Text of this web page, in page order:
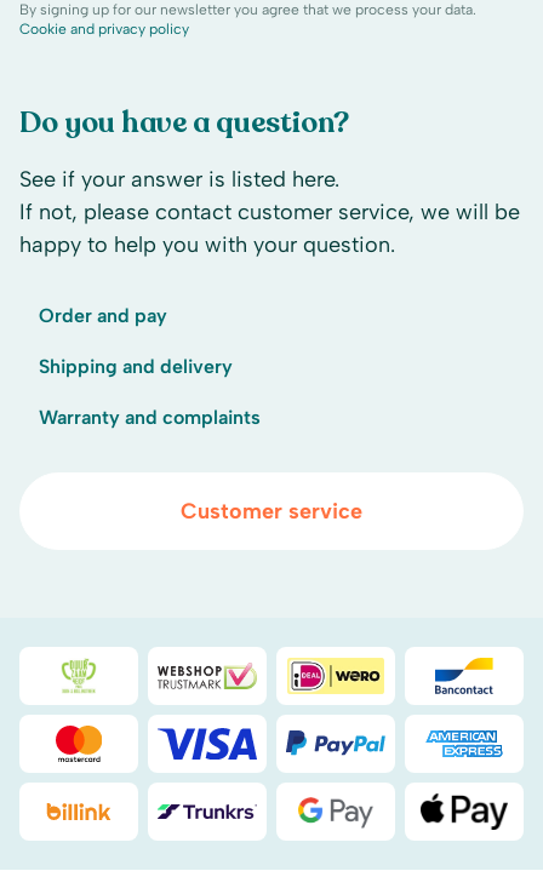
Do you have a question?
See if your answer is listed here.
If not, please contact customer service, we will be
happy to help you with your question.
Order and pay
Shipping and delivery
Warranty and complaints
Customer service
By signing up for our newsletter you agree that we process your data.
Cookie and privacy policy
Duurzaamheidsprijs duin- & bollenstreek
WebwinkelKeuriDEAL
Mastercard Visa PayPal
Billink DHL Google Pay Apple